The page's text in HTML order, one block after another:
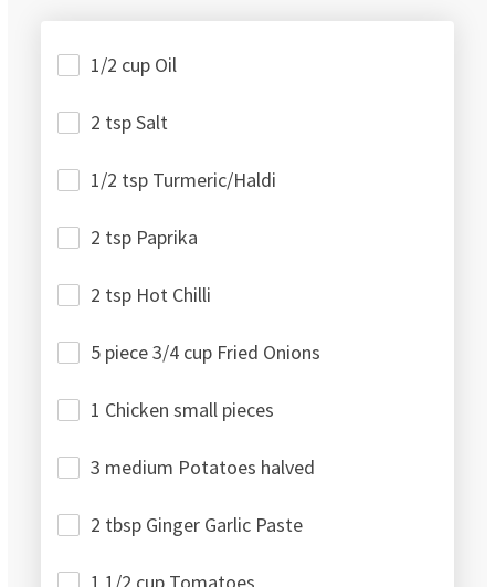
1/2 cup Oil
2 tsp Salt
1/2 tsp Turmeric/Haldi
2 tsp Paprika
2 tsp Hot Chilli
5 piece 3/4 cup Fried Onions
1 Chicken small pieces
3 medium Potatoes halved
2 tbsp Ginger Garlic Paste